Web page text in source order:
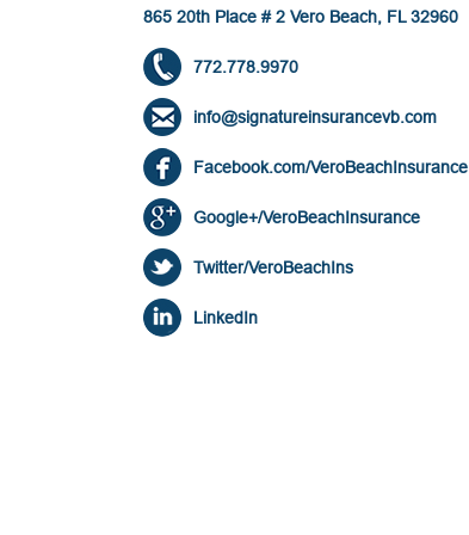
865 20th Place # 2 Vero Beach, FL 32960
772.778.9970
info@signatureinsurancevb.com
Facebook.com/VeroBeachInsurance
Google+/VeroBeachInsurance
Twitter/VeroBeachIns
LinkedIn